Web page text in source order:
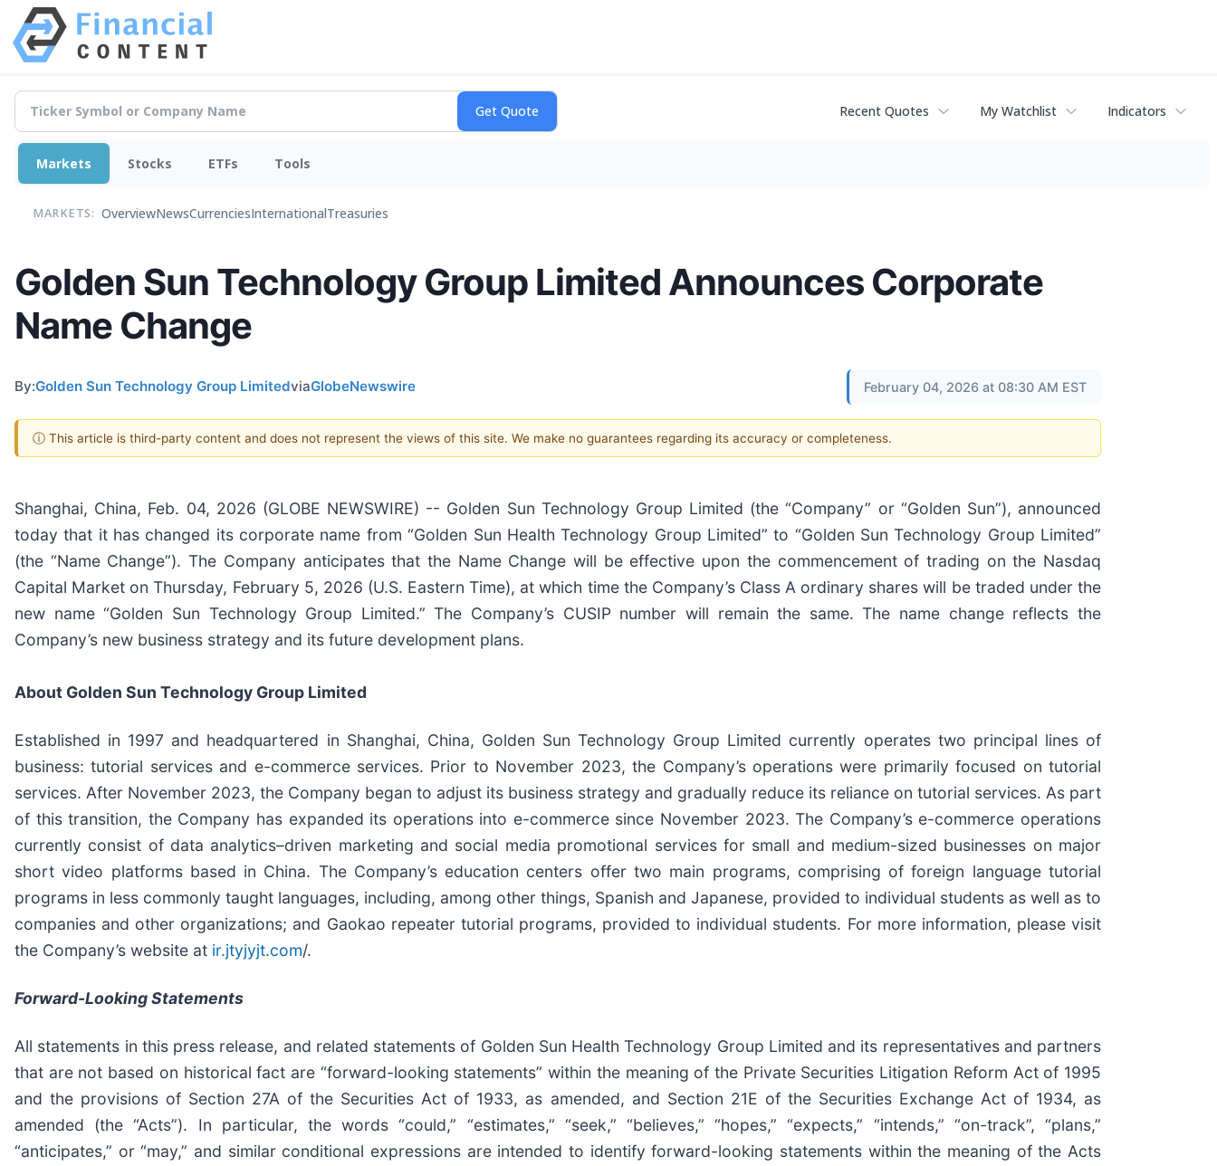
Recent Quotes My Watchlist Indicators
Markets Stocks ETFs Tools
MARKETS: OverviewNewsCurrenciesInternationalTreasuries
Golden Sun Technology Group Limited Announces Corporate
Name Change
By:Golden Sun Technology Group LimitedviaGlobeNewswire February 04, 2026 at 08:30 AM EST
ⓘ This article is third-party content and does not represent the views of this site. We make no guarantees regarding its accuracy or completeness.
Shanghai, China, Feb. 04, 2026 (GLOBE NEWSWIRE) -- Golden Sun Technology Group Limited (the “Company” or “Golden Sun”), announced
today that it has changed its corporate name from “Golden Sun Health Technology Group Limited” to “Golden Sun Technology Group Limited”
(the “Name Change”). The Company anticipates that the Name Change will be effective upon the commencement of trading on the Nasdaq
Capital Market on Thursday, February 5, 2026 (U.S. Eastern Time), at which time the Company’s Class A ordinary shares will be traded under the
new name “Golden Sun Technology Group Limited.” The Company’s CUSIP number will remain the same. The name change reflects the
Company’s new business strategy and its future development plans.
About Golden Sun Technology Group Limited
Established in 1997 and headquartered in Shanghai, China, Golden Sun Technology Group Limited currently operates two principal lines of
business: tutorial services and e-commerce services. Prior to November 2023, the Company’s operations were primarily focused on tutorial
services. After November 2023, the Company began to adjust its business strategy and gradually reduce its reliance on tutorial services. As part
of this transition, the Company has expanded its operations into e-commerce since November 2023. The Company’s e-commerce operations
currently consist of data analytics–driven marketing and social media promotional services for small and medium-sized businesses on major
short video platforms based in China. The Company’s education centers offer two main programs, comprising of foreign language tutorial
programs in less commonly taught languages, including, among other things, Spanish and Japanese, provided to individual students as well as to
companies and other organizations; and Gaokao repeater tutorial programs, provided to individual students. For more information, please visit
the Company’s website at ir.jtyjyjt.com/.
Forward-Looking Statements
All statements in this press release, and related statements of Golden Sun Health Technology Group Limited and its representatives and partners
that are not based on historical fact are “forward-looking statements” within the meaning of the Private Securities Litigation Reform Act of 1995
and the provisions of Section 27A of the Securities Act of 1933, as amended, and Section 21E of the Securities Exchange Act of 1934, as
amended (the “Acts”). In particular, the words “could,” “estimates,” “seek,” “believes,” “hopes,” “expects,” “intends,” “on-track”, “plans,”
“anticipates,” or “may,” and similar conditional expressions are intended to identify forward-looking statements within the meaning of the Acts